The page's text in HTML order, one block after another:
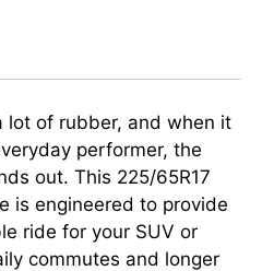
lot of rubber, and when it
performer, the
out. This 225/65R17
is engineered to provide
ride for your SUV or
commutes and longer